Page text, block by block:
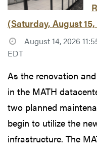
(Saturday, August
August 14, 2026
EDT
As the renovation
in the MATH
two planned
begin to utilize the
infrastructure. The